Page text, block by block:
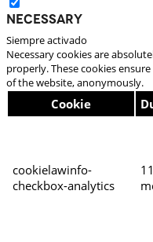
Necessary
Siempre activado
Necessary cookies are
properly. These cookies
of the website, anonymously.
Cookie
cookielawinfo-
checkbox-analytics
11